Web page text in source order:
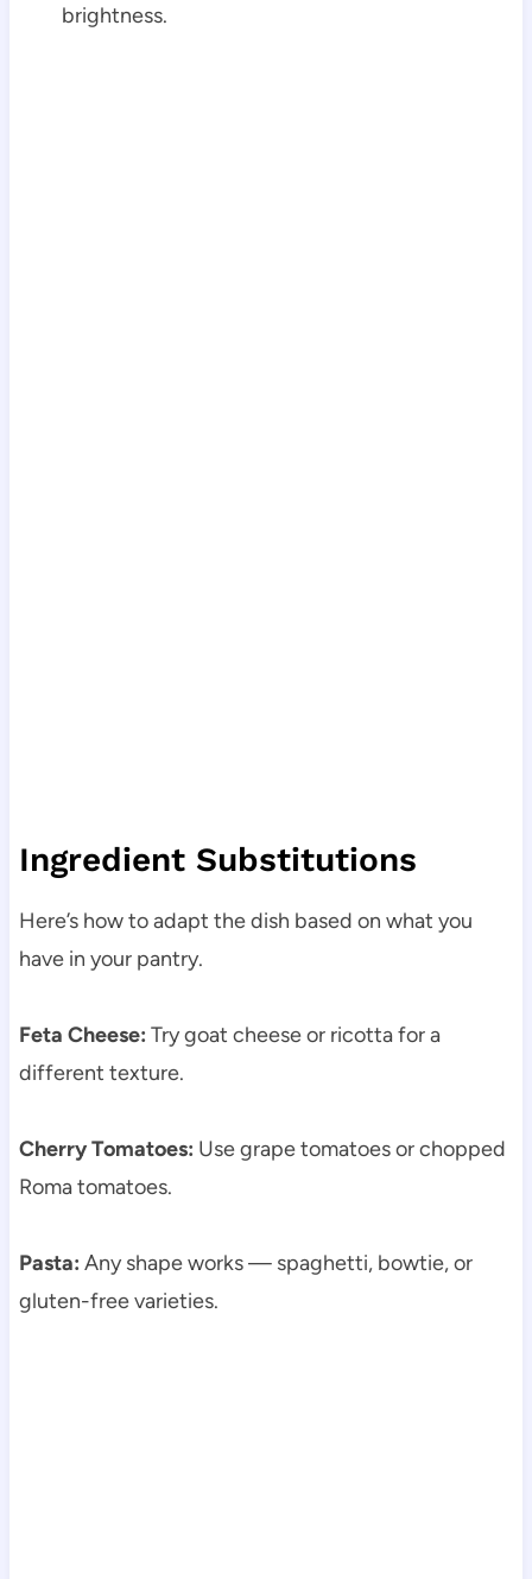
brightness.
Ingredient Substitutions
Here’s how to adapt the dish based on what you
have in your pantry.
Feta Cheese: Try goat cheese or ricotta for a
different texture.
Cherry Tomatoes: Use grape tomatoes or chopped
Roma tomatoes.
Pasta: Any shape works — spaghetti, bowtie, or
gluten-free varieties.